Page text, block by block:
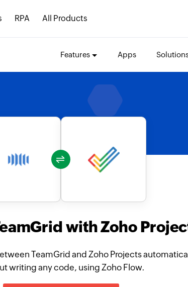
RPA All Products
Features Apps
with Zoho
TeamGrid and Zoho Projects
writing any code, using Zoho Flow.